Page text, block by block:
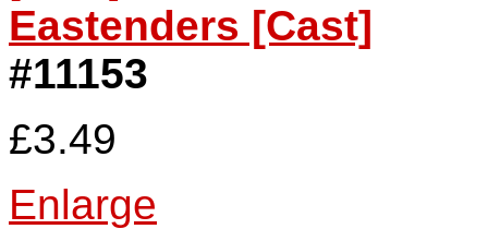
Eastenders [Cast]
#11153
£3.49
Enlarge